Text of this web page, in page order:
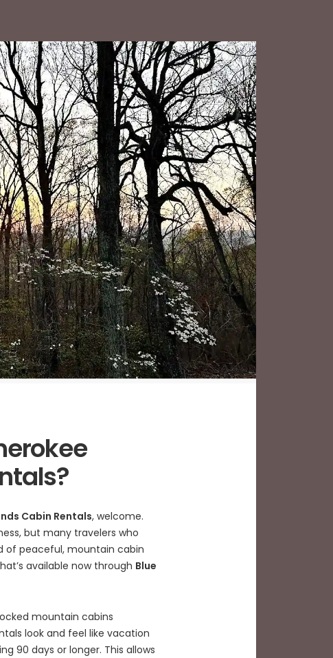
Cabin Rentals, welcome.
but many travelers who
of peaceful, mountain cabin
available now through Blue
mountain cabins
look and feel like vacation
90 days or longer. This allows